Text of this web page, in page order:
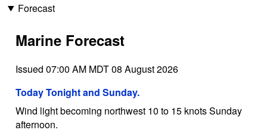
Forecast
Marine Forecast
Issued 07:00 AM MDT 08 August 2026
Today Tonight and Sunday.
Wind light becoming northwest 10 to 15 knots Sunday
afternoon.